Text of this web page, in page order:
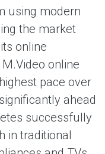
using modern
the market
online
online
pace over
ahead
successfully
in traditional